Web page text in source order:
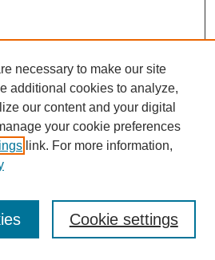
necessary to make our site
additional cookies to analyze,
our content and your digital
your cookie preferences
link. For more information,
Cookie settings